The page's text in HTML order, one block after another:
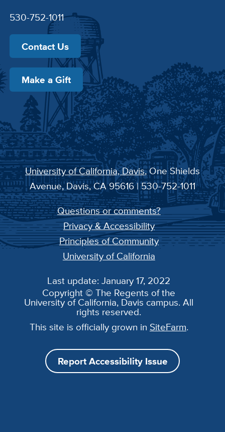
530-752-1011
Contact Us
Make a Gift
University of California, Davis, One Shields
Avenue, Davis, CA 95616 | 530-752-1011
Questions or comments?
Privacy & Accessibility
Principles of Community
University of California
Last update: January 17, 2022
Copyright © The Regents of the
University of California, Davis campus. All
rights reserved.
This site is officially grown in SiteFarm.
Report Accessibility Issue